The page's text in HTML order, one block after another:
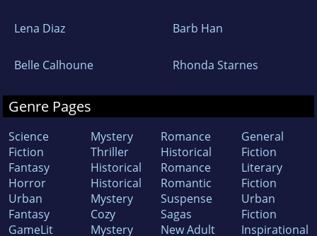
Lena Diaz Barb Han
Belle Calhoune Rhonda Starnes
Genre Pages
Science
Fiction
Fantasy
Horror
Urban
Fantasy
GameLit
Mystery
Thriller
Historical
Historical
Mystery
Cozy
Mystery
Romance
Historical
Romance
Romantic
Suspense
Sagas
New Adult
General
Fiction
Literary
Fiction
Urban
Fiction
Inspirational